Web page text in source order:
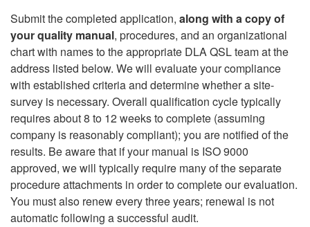
Submit the completed application, along with a copy of
your quality manual, procedures, and an organizational
chart with names to the appropriate DLA QSL team at the
address listed below. We will evaluate your compliance
with established criteria and determine whether a site-
survey is necessary. Overall qualification cycle typically
requires about 8 to 12 weeks to complete (assuming
company is reasonably compliant); you are notified of the
results. Be aware that if your manual is ISO 9000
approved, we will typically require many of the separate
procedure attachments in order to complete our evaluation.
You must also renew every three years; renewal is not
automatic following a successful audit.